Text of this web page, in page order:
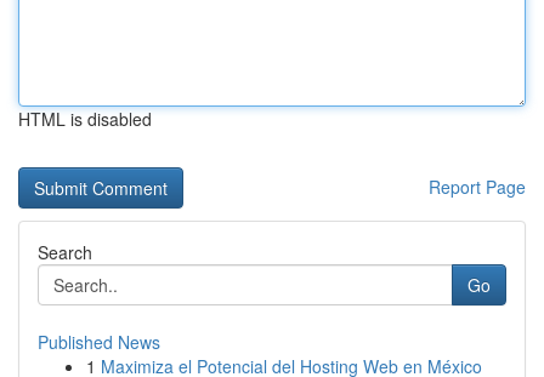
HTML is disabled
Report Page
Search
Go
Published News
1 Maximiza el Potencial del Hosting Web en México